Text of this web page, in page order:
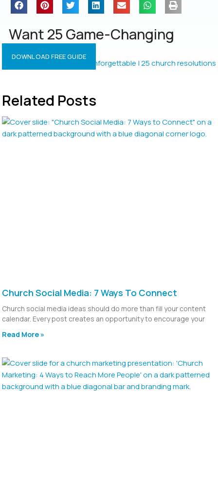
Want 25 Game-Changing
Resolutions?
DOWNLOAD FREE GUIDE
Related Posts
Church Social Media: 7 Ways To Connect
Church social media ideas should do more than fill your content
calendar. Every post creates an opportunity to encourage your
Read More »